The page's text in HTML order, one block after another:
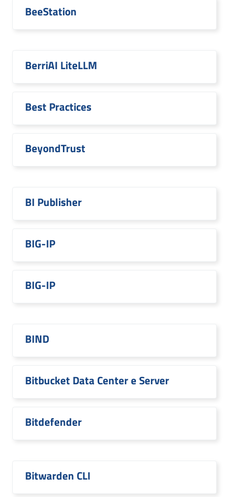
BeeStation
BerriAI LiteLLM
Best Practices
BeyondTrust
BI Publisher
BIG-IP
BIG-IP
BIND
Bitbucket Data Center e Server
Bitdefender
Bitwarden CLI